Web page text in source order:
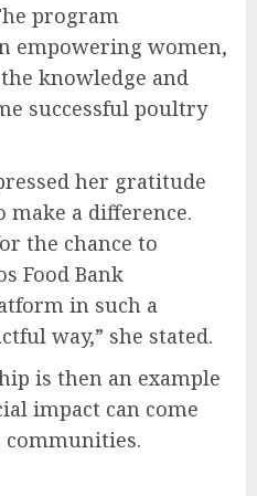
program
empowering women,
knowledge and
successful poultry
her gratitude
a difference.
the chance to
Food Bank
in such a
way,” she stated.
is then an example
impact can come